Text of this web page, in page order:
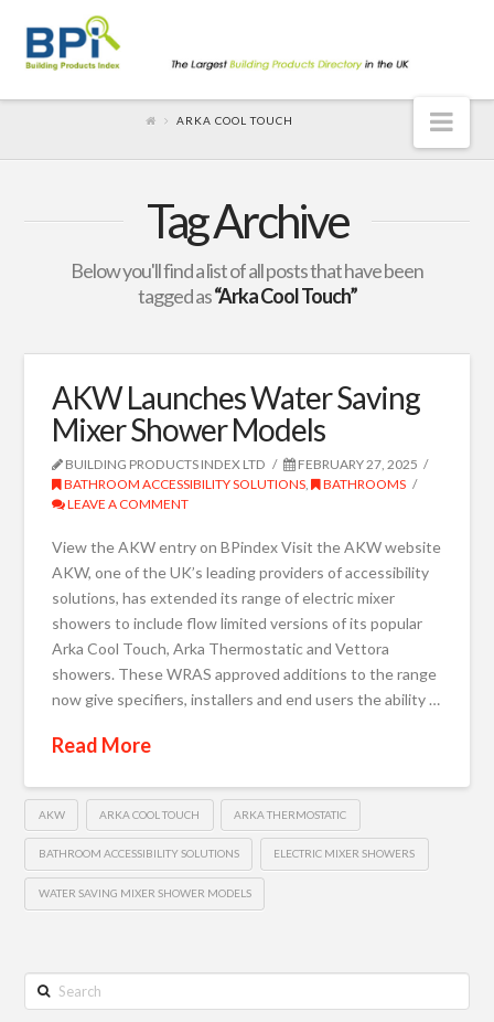
ARKA COOL TOUCH
Tag Archive
Below you'll find a list of all posts that have been
tagged as“Arka Cool Touch”
AKW Launches Water Saving
Mixer Shower Models
BUILDING PRODUCTS INDEX LTD
FEBRUARY 27, 2025
BATHROOM ACCESSIBILITY SOLUTIONS,
BATHROOMS
LEAVE A COMMENT
View the AKW entry on BPindex Visit the AKW website
AKW, one of the UK’s leading providers of accessibility
solutions, has extended its range of electric mixer
showers to include flow limited versions of its popular
Arka Cool Touch, Arka Thermostatic and Vettora
showers. These WRAS approved additions to the range
now give specifiers, installers and end users the ability …
Read More
AKW ARKA COOL TOUCH ARKA THERMOSTATIC
BATHROOM ACCESSIBILITY SOLUTIONS ELECTRIC MIXER SHOWERS
WATER SAVING MIXER SHOWER MODELS
Search